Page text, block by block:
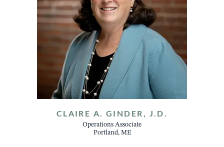
CLAIRE A. GINDER, J.D.
Operations Associate
Portland, ME